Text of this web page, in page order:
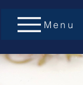
Menu